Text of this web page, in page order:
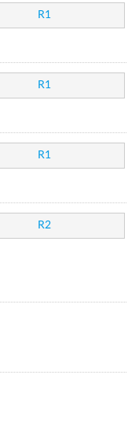
R1
R1
R1
R2